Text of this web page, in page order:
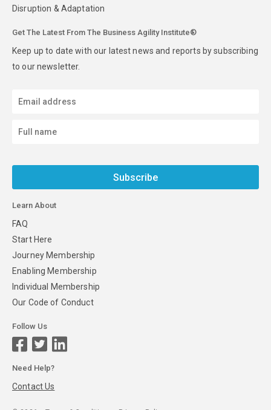
Disruption & Adaptation
Get The Latest From The Business Agility Institute®
Keep up to date with our latest news and reports by subscribing
to our newsletter.
Subscribe
Learn About
FAQ
Start Here
Journey Membership
Enabling Membership
Individual Membership
Our Code of Conduct
Follow Us
Need Help?
Contact Us